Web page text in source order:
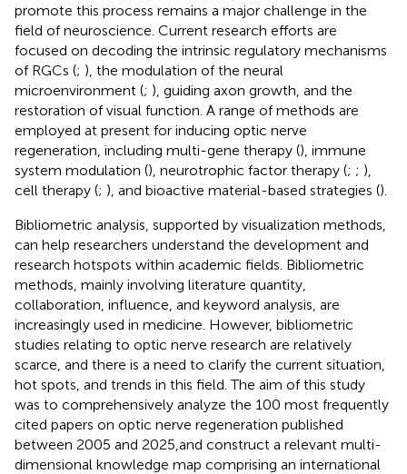
promote this process remains a major challenge in the
field of neuroscience. Current research efforts are
focused on decoding the intrinsic regulatory mechanisms
of RGCs (; ), the modulation of the neural
microenvironment (; ), guiding axon growth, and the
restoration of visual function. A range of methods are
employed at present for inducing optic nerve
regeneration, including multi-gene therapy (), immune
system modulation (), neurotrophic factor therapy (; ; ),
cell therapy (; ), and bioactive material-based strategies ().
Bibliometric analysis, supported by visualization methods,
can help researchers understand the development and
research hotspots within academic fields. Bibliometric
methods, mainly involving literature quantity,
collaboration, influence, and keyword analysis, are
increasingly used in medicine. However, bibliometric
studies relating to optic nerve research are relatively
scarce, and there is a need to clarify the current situation,
hot spots, and trends in this field. The aim of this study
was to comprehensively analyze the 100 most frequently
cited papers on optic nerve regeneration published
between 2005 and 2025,and construct a relevant multi-
dimensional knowledge map comprising an international